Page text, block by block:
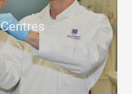
Centres